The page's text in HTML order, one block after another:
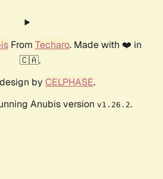
From Techaro. Made with ❤️ in
🇨🇦.
by CELPHASE.
Anubis version v1.26.2.